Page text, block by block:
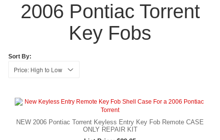
2006 Pontiac Torrent
Key Fobs
Sort By:
NEW 2006 Pontiac Torrent Keyless Entry Key Fob Remote CASE
ONLY REPAIR KIT